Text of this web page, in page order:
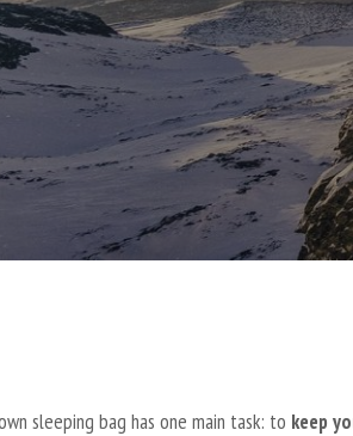
sleeping bag has one main task: to keep